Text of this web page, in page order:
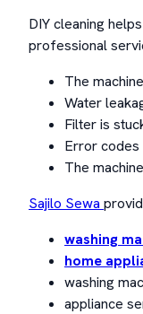
DIY cleaning
professional
The
Water
Filter is
Error codes
The
Sajilo Sewa
washing
home
washing
appliance